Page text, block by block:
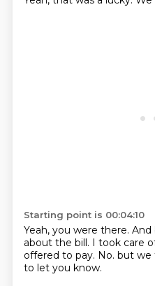
Starting point is 00:04:10
Yeah, you were there. And
about the bill. I took care
offered to pay. No. but we
to let you know.